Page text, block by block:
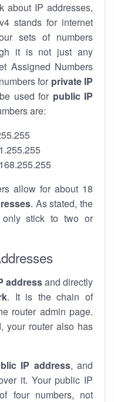
about IP addresses,
stands for internet
sets of numbers
it is not just any
Assigned Numbers
for private IP
used for public IP
are:
allow for about 18
. As stated, the
only stick to two or
addressand directly
. It is the chain of
router admin page.
your router also has
IP address, and
it. Your public IP
four numbers, not